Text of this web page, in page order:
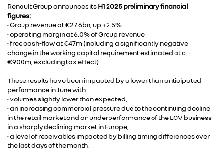
Renault Group announces itsH1 2025 preliminary financial
figures:
• Group revenue at €27.6bn, up +2.5%
• operating margin at 6.0% of Group revenue
• free cash-flow at €47m (including a significantly negative
change in the working capital requirement estimated at c. -
€900m, excluding tax effect)
These results have been impacted by a lower than anticipated
performance in June with:
• volumes slightly lower than expected,
• an increasing commercial pressure due to the continuing decline
in the retail market and an underperformance of the LCV business
in a sharply declining market in Europe,
• a level of receivables impacted by billing timing differences over
the last days of the month.